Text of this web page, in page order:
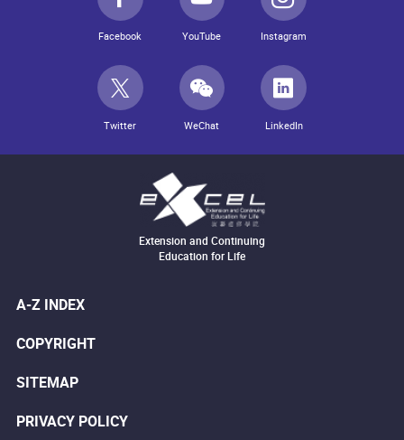
Facebook YouTube Instagram
Twitter WeChat LinkedIn
Extension and Continuing
Education for Life
A-Z INDEX
COPYRIGHT
SITEMAP
PRIVACY POLICY